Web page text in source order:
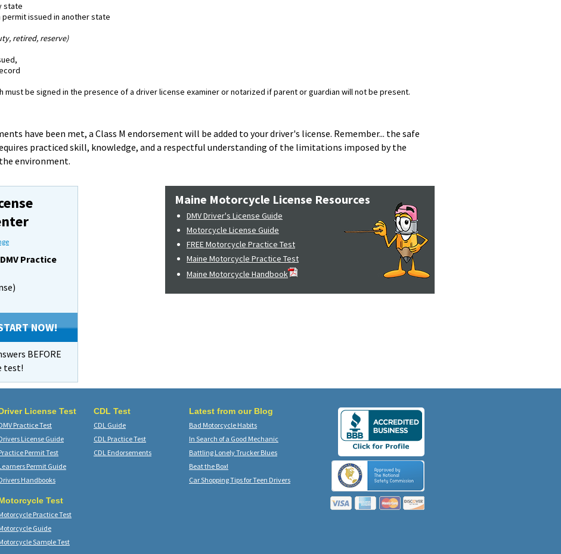
state
issued in another state
retired, reserve)
must be signed in the presence of a driver license examiner or notarized if parent or guardian will not be present.
have been met, a Class M endorsement will be added to your driver's license. Remember... the safe
practiced skill, knowledge, and a respectful understanding of the limitations imposed by the
environment.
Maine Motorcycle License Resources
DMV Driver's License Guide
Motorcycle License Guide
FREE Motorcycle Practice Test
Maine Motorcycle Practice Test
Maine Motorcycle Handbook
Practice
NOW!
BEFORE
test!
License Test
Practice Test
License Guide
Permit Test
Permit Guide
Handbooks
Test
Practice Test
Guide
Sample Test
CDL Test
CDL Guide
CDL Practice Test
CDL Endorsements
Latest from our Blog
Bad Motorcycle Habits
In Search of a Good Mechanic
Battling Lonely Trucker Blues
Beat the Box!
Car Shopping Tips for Teen Drivers